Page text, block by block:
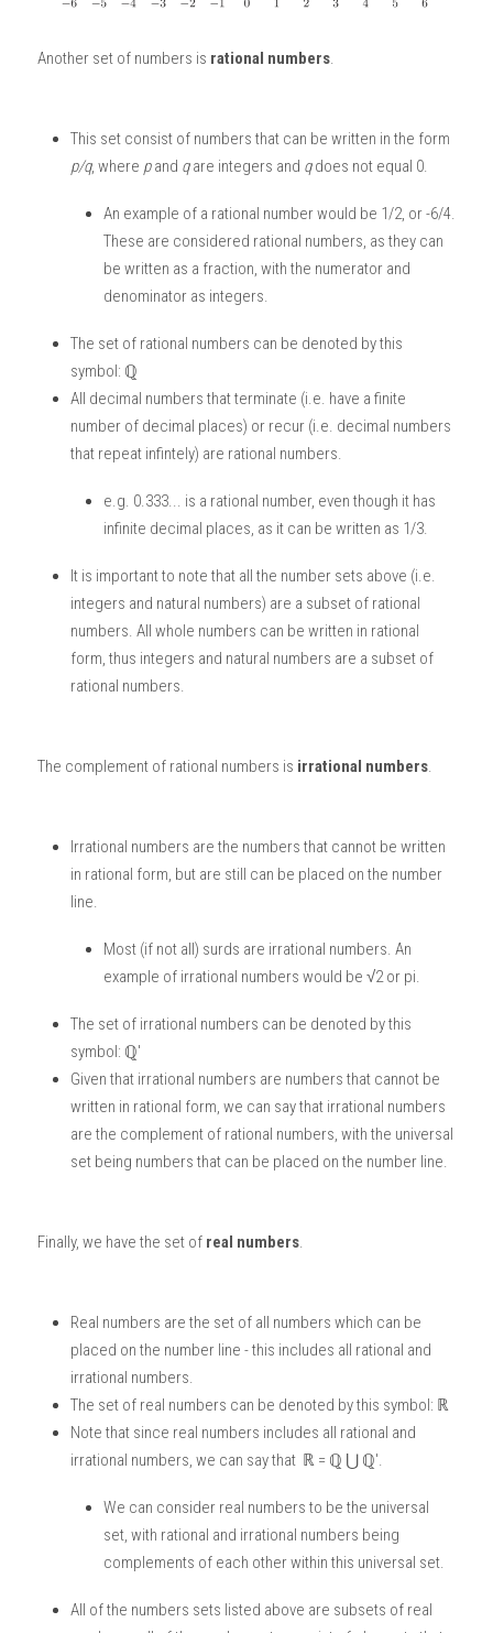
Another set of numbers is rational numbers.
p/q, where p and q are integers and q does not equal 0.
An example of a rational number would be 1/2, or -6/4.
These are considered rational numbers, as they can
be written as a fraction, with the numerator and
denominator as integers.
The set of rational numbers can be denoted by this
symbol: ℚ
All decimal numbers that terminate (i.e. have a finite
number of decimal places) or recur (i.e. decimal numbers
that repeat infintely) are rational numbers.
e.g. 0.333... is a rational number, even though it has
infinite decimal places, as it can be written as 1/3.
It is important to note that all the number sets above (i.e.
integers and natural numbers) are a subset of rational
numbers. All whole numbers can be written in rational
form, thus integers and natural numbers are a subset of
rational numbers.
The complement of rational numbers is irrational numbers.
Irrational numbers are the numbers that cannot be written
in rational form, but are still can be placed on the number
line.
Most (if not all) surds are irrational numbers. An
example of irrational numbers would be √2 or pi.
The set of irrational numbers can be denoted by this
symbol: ℚ'
Given that irrational numbers are numbers that cannot be
written in rational form, we can say that irrational numbers
are the complement of rational numbers, with the universal
set being numbers that can be placed on the number line.
Finally, we have the set of real numbers.
Real numbers are the set of all numbers which can be
placed on the number line - this includes all rational and
irrational numbers.
The set of real numbers can be denoted by this symbol: ℝ
Note that since real numbers includes all rational and
irrational numbers, we can say that  ℝ = ℚ ⋃ ℚ'.
We can consider real numbers to be the universal
set, with rational and irrational numbers being
complements of each other within this universal set.
All of the numbers sets listed above are subsets of real